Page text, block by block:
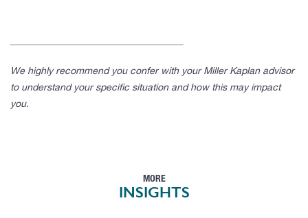
We highly recommend you confer with your Miller Kaplan advisor
to understand your specific situation and how this may impact
you.
MORE
INSIGHTS